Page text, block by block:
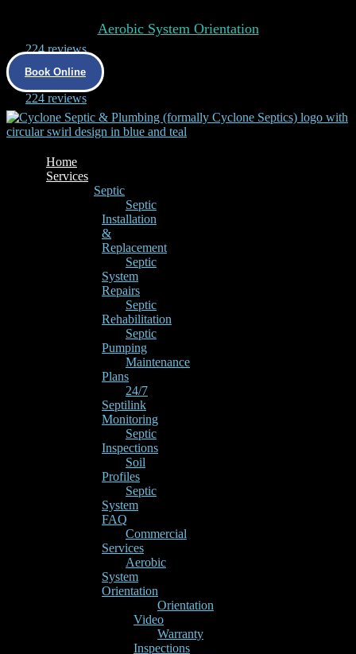
Aerobic System Orientation
4.9 224 reviews
Book Online
224 reviews
Home
Services
Septic
Septic
Installation
&
Replacement
Septic
System
Repairs
Septic
Rehabilitation
Septic
Pumping
Maintenance
Plans
24/7
Septilink
Monitoring
Septic
Inspections
Soil
Profiles
Septic
System
FAQ
Commercial
Services
Aerobic
System
Orientation
Orientation
Video
Warranty
Inspections